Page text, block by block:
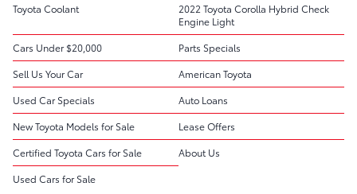
Toyota Coolant
2022 Toyota Corolla Hybrid Check
Engine Light
Cars Under $20,000
Parts Specials
Sell Us Your Car
American Toyota
Used Car Specials
Auto Loans
New Toyota Models for Sale
Lease Offers
Certified Toyota Cars for Sale
About Us
Used Cars for Sale